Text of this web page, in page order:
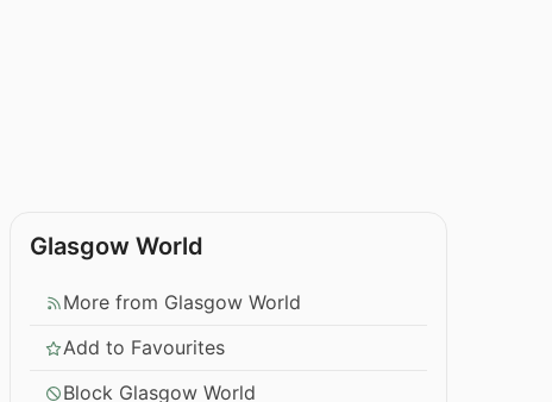
Glasgow World
More from Glasgow World
Add to Favourites
Block Glasgow World